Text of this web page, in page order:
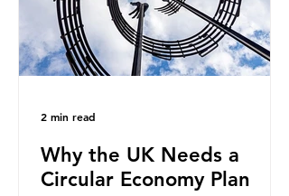
power generation. This article
explore
Why the UK Needs a
Circular Economy Plan
2 min read